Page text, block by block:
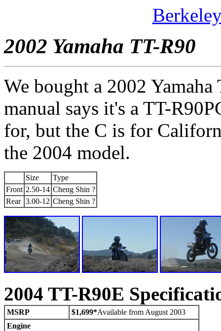
2002 Yamaha TT-R90
We bought a 2002
manual says it's a TT-
for, but the C is for
the 2004 model.
Size
Type
Front 2.50-14 Cheng Shin ?
Rear 3.00-12 Cheng Shin ?
2004 TT-R90E
MSRP $1,699*Available from August 2003
Engine